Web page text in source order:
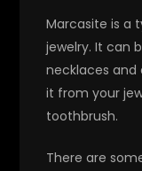
Marcasite is a
jewelry. It can
necklaces and
it from your
toothbrush.
There are